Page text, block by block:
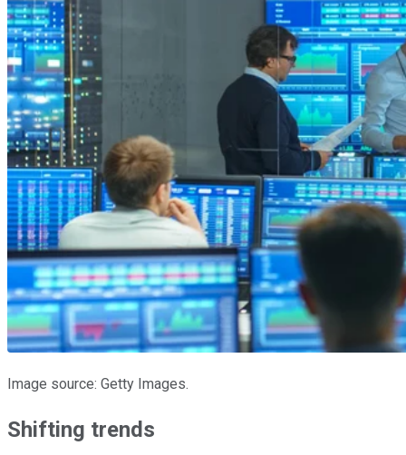
Image source: Getty Images.
Shifting trends